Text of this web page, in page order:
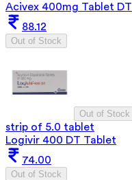
Acivex 400mg Tablet DT
88.12
Out of Stock
Out of Stock
strip of 5.0 tablet
Logivir 400 DT Tablet
74.00
Out of Stock